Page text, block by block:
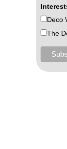
Deco
The